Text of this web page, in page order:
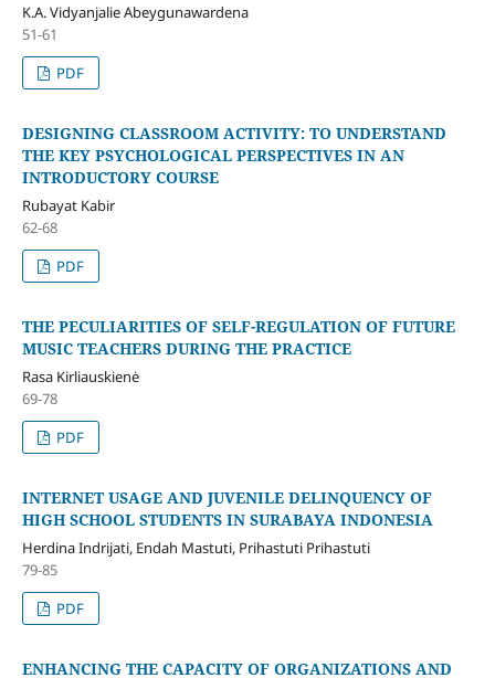
K.A. Vidyanjalie Abeygunawardena
51-61
PDF
DESIGNING CLASSROOM ACTIVITY: TO UNDERSTAND
THE KEY PSYCHOLOGICAL PERSPECTIVES IN AN
INTRODUCTORY COURSE
Rubayat Kabir
62-68
PDF
THE PECULIARITIES OF SELF-REGULATION OF FUTURE
MUSIC TEACHERS DURING THE PRACTICE
Rasa Kirliauskienė
69-78
PDF
INTERNET USAGE AND JUVENILE DELINQUENCY OF
HIGH SCHOOL STUDENTS IN SURABAYA INDONESIA
Herdina Indrijati, Endah Mastuti, Prihastuti Prihastuti
79-85
PDF
ENHANCING THE CAPACITY OF ORGANIZATIONS AND